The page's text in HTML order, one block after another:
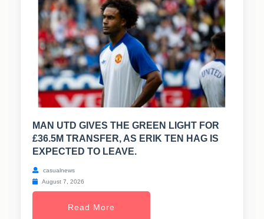
MAN UTD GIVES THE GREEN LIGHT FOR
£36.5M TRANSFER, AS ERIK TEN HAG IS
EXPECTED TO LEAVE.
casualnews
August 7, 2026
Read More